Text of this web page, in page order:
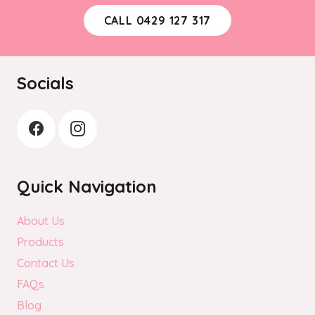
CALL 0429 127 317
Socials
Quick Navigation
About Us
Products
Contact Us
FAQs
Blog